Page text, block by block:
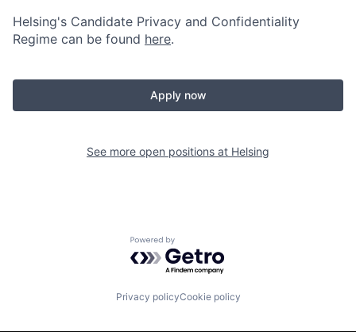
Helsing's Candidate Privacy and Confidentiality
Regime can be found here.
Apply now
See more open positions at Helsing
Powered by Getro.com
Privacy policyCookie policy